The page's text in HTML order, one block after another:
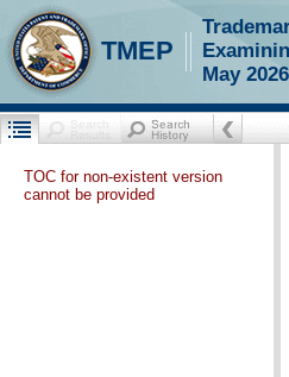
TMEP
May 2026
TOC for non-existent version
cannot be provided